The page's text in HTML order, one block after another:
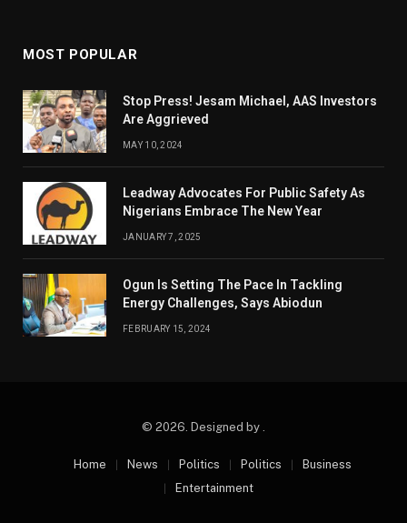
MOST POPULAR
Stop Press! Jesam Michael, AAS Investors
Are Aggrieved
MAY 10, 2024
Leadway Advocates For Public Safety As
Nigerians Embrace The New Year
JANUARY 7, 2025
Ogun Is Setting The Pace In Tackling
Energy Challenges, Says Abiodun
FEBRUARY 15, 2024
© 2026. Designed by .
Home News Politics Politics
Business
Entertainment